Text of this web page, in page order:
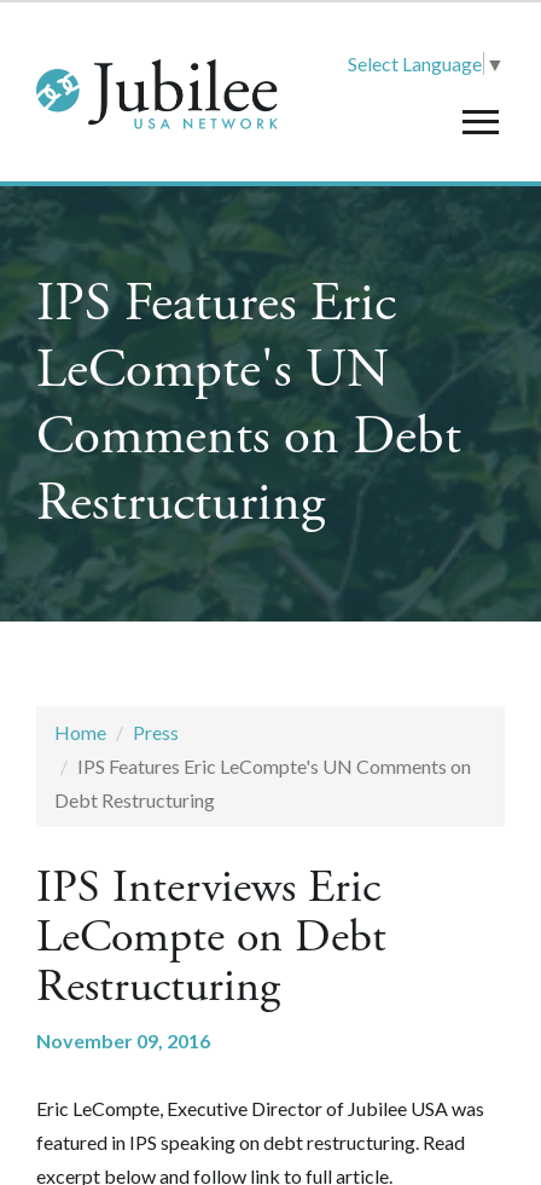
Select Language ▼
IPS Features Eric
LeCompte's UN
Comments on Debt
Restructuring
Home
Press
IPS Features Eric LeCompte's UN Comments on
Debt Restructuring
IPS Interviews Eric
LeCompte on Debt
Restructuring
November 09, 2016
Eric LeCompte, Executive Director of Jubilee USA was
featured in IPS speaking on debt restructuring. Read
excerpt below and follow link to full article.